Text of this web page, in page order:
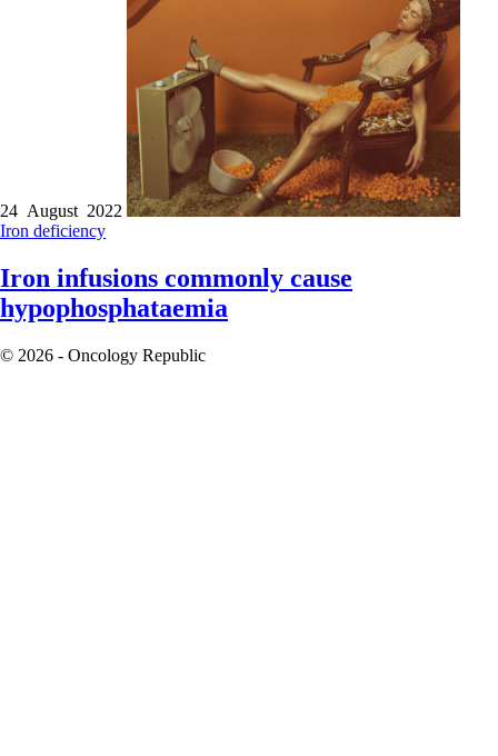
24 August 2022
Iron deficiency
Iron infusions commonly cause
hypophosphataemia
© 2026 - Oncology Republic